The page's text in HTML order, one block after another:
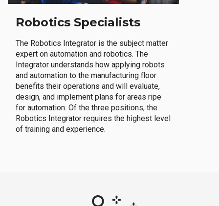
Robotics Specialists
The Robotics Integrator is the subject matter
expert on automation and robotics. The
Integrator understands how applying robots
and automation to the manufacturing floor
benefits their operations and will evaluate,
design, and implement plans for areas ripe
for automation. Of the three positions, the
Robotics Integrator requires the highest level
of training and experience.